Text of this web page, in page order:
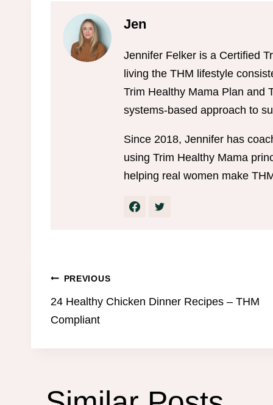
Jen
Jennifer Felker is a Certified
living the THM lifestyle
Trim Healthy Mama Plan and
systems-based approach to
Since 2018, Jennifer has
using Trim Healthy Mama
helping real women make
Post
navigation
PREVIOUS
24 Healthy Chicken Dinner Recipes – THM
Compliant